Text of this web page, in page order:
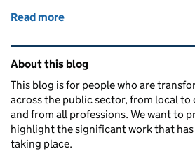
Read more
Related content and links
About this blog
This blog is for people who are
across the public sector, from local
and from all professions. We want to
highlight the significant work that has
taking place.